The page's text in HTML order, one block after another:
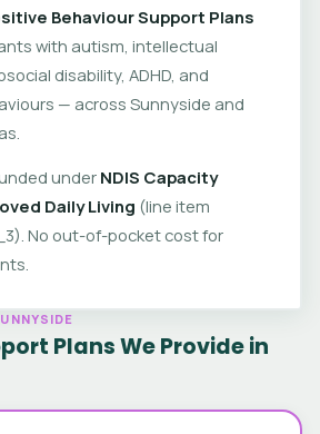
Behaviour Support Plans
with autism, intellectual
disability, ADHD, and
— across Sunnyside and
under NDIS Capacity
Daily Living (line item
No out-of-pocket cost for
Plans We Provide in